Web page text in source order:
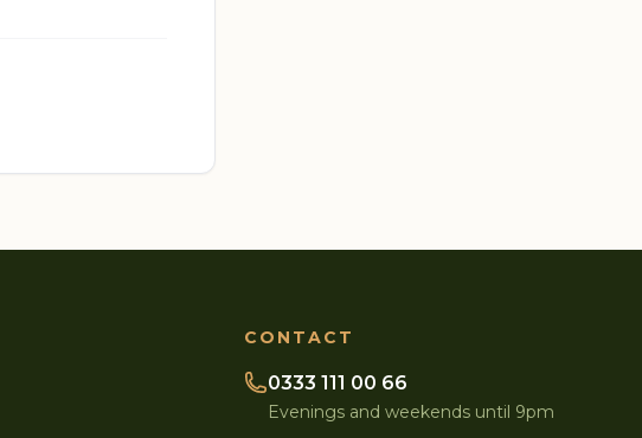
CONTACT
0333 111 00 66
Evenings and weekends until 9pm